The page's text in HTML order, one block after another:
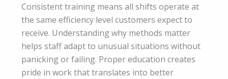
Consistent training means all shifts operate at
the same efficiency level customers expect to
receive. Understanding why methods matter
helps staff adapt to unusual situations without
panicking or failing. Proper education creates
pride in work that translates into better